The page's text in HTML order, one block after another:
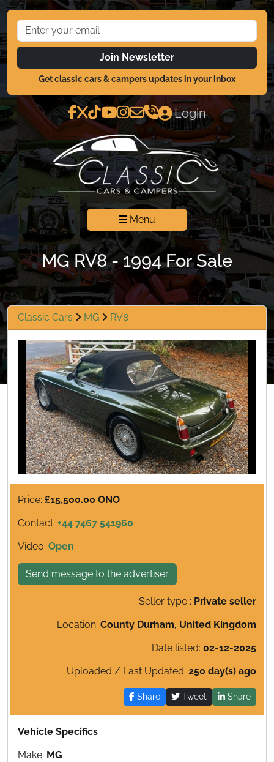
Join Newsletter
Get classic cars & campers updates in your inbox
Login
Menu
MG RV8 - 1994 For Sale
Classic Cars MG RV8
Previous Next
Price: £15,500.00 ONO
Contact: +44 7467 541960
Video: Open
Send message to the advertiser
Seller type : Private seller
Location: County Durham, United Kingdom
Date listed: 02-12-2025
Uploaded / Last Updated: 250 day(s) ago
Share Tweet Share
Vehicle Specifics
Make: MG